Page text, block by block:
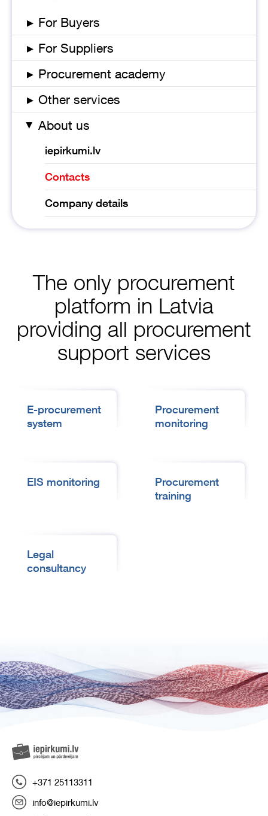
▸ For Buyers
▸ For Suppliers
▸ Procurement academy
▸ Other services
▸ About us
iepirkumi.lv
Contacts
Company details
The only procurement
platform in Latvia
providing all procurement
support services
E-procurement
system
Procurement
monitoring
EIS monitoring
Procurement
training
Legal
consultancy
+371 25113311
info@iepirkumi.lv